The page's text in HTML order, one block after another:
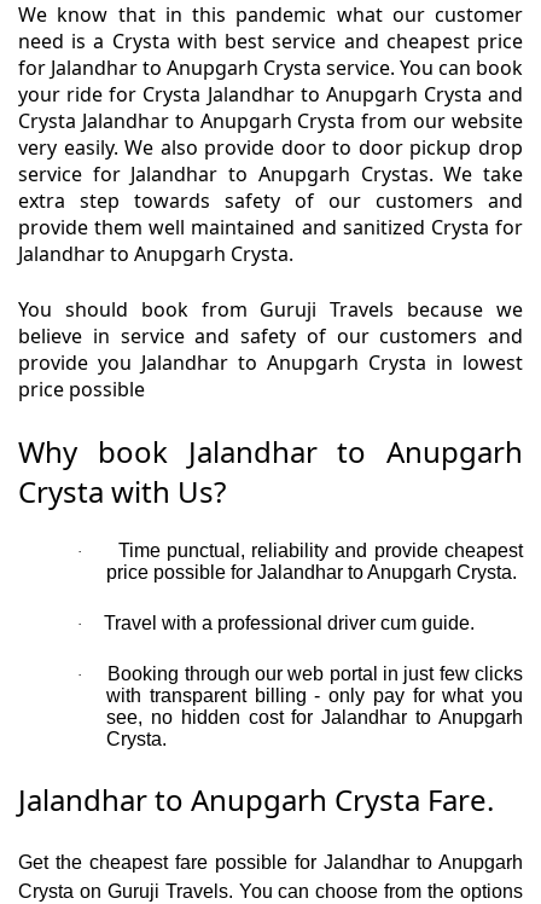
We know that in this pandemic what our customer
need is a Crysta with best service and cheapest price
for Jalandhar to Anupgarh Crysta service. You can book
your ride for Crysta Jalandhar to Anupgarh Crysta and
Crysta Jalandhar to Anupgarh Crysta from our website
very easily. We also provide door to door pickup drop
service for Jalandhar to Anupgarh Crystas. We take
extra step towards safety of our customers and
provide them well maintained and sanitized Crysta for
Jalandhar to Anupgarh Crysta.
You should book from Guruji Travels because we
believe in service and safety of our customers and
provide you Jalandhar to Anupgarh Crysta in lowest
price possible
Why book Jalandhar to Anupgarh
Crysta with Us?
·
Time punctual, reliability and provide cheapest
price possible for Jalandhar to Anupgarh Crysta.
· Travel with a professional driver cum guide.
·
Booking through our web portal in just few clicks
with transparent billing - only pay for what you
see, no hidden cost for Jalandhar to Anupgarh
Crysta.
Jalandhar to Anupgarh Crysta Fare.
Get the cheapest fare possible for Jalandhar to Anupgarh
Crysta on Guruji Travels. You can choose from the options